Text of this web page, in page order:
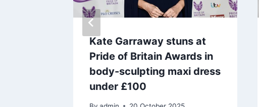
Kate Garraway stuns at
Pride of Britain Awards in
body-sculpting maxi dress
under £100